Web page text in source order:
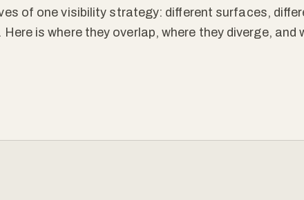
of one visibility strategy: different surfaces,
is where they overlap, where they diverge, and